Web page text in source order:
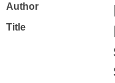
Author
Title